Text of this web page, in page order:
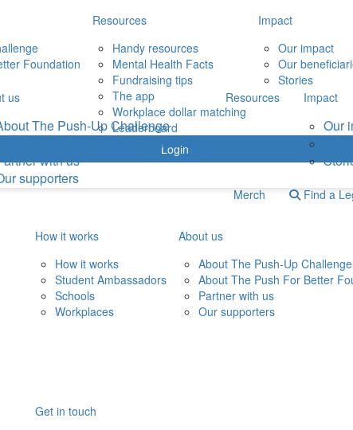
Foundation
Resources
Handy resources
Mental Health Facts
Fundraising tips
The app
Workplace dollar matching
Leaderboard
Impact
Our impact
Our
Stories
Login
us
The Push-Up Challenge
About The Push For Better Foundation
with us
supporters
Resources Impact
Our
Merch Find a
How it works
How it works
Student Ambassadors
Schools
Workplaces
About us
About The Push-Up Challenge
About The Push For Better
Partner with us
Our supporters
Get in touch